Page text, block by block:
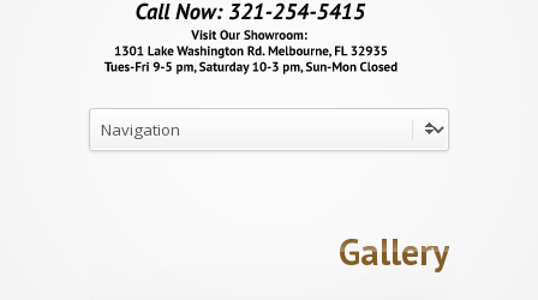
Gallery